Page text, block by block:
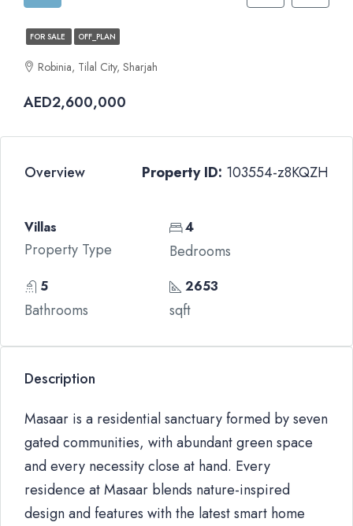
FOR SALE OFF_PLAN
Robinia, Tilal City, Sharjah
AED2,600,000
Overview Property ID: 103554-z8KQZH
Villas
Property Type
4
Bedrooms
5
Bathrooms
2653
sqft
Description
Masaar is a residential sanctuary formed by seven
gated communities, with abundant green space
and every necessity close at hand. Every
residence at Masaar blends nature-inspired
design and features with the latest smart home